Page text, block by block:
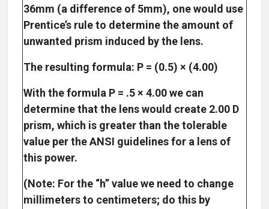
36mm (a difference of 5mm), one would use
Prentice’s rule to determine the amount of
unwanted prism induced by the lens.
The resulting formula: P = (0.5) × (4.00)
With the formula P = .5 × 4.00 we can
determine that the lens would create 2.00 D
prism, which is greater than the tolerable
value per the ANSI guidelines for a lens of
this power.
(Note: For the “h” value we need to change
millimeters to centimeters; do this by